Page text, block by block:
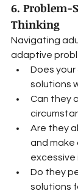
6. Problem-
Thinking
Navigating
adaptive
Does
solutions
Can they
Are they
and make
excessive
Do they
solutions